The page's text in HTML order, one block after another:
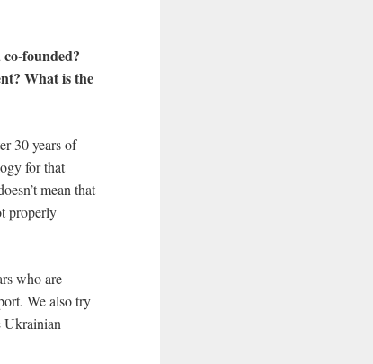
founded?
What is the
30 years of
for that
mean that
properly
who are
We also try
Ukrainian